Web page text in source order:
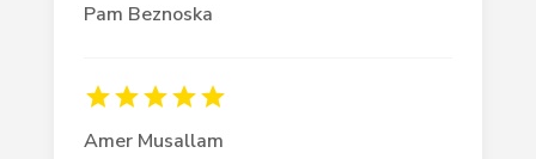
Pam Beznoska
Amer Musallam